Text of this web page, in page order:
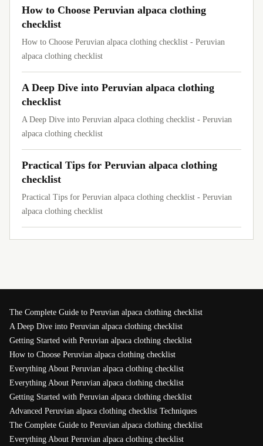
How to Choose Peruvian alpaca clothing
checklist
How to Choose Peruvian alpaca clothing checklist - Peruvian
alpaca clothing checklist
A Deep Dive into Peruvian alpaca clothing
checklist
A Deep Dive into Peruvian alpaca clothing checklist - Peruvian
alpaca clothing checklist
Practical Tips for Peruvian alpaca clothing
checklist
Practical Tips for Peruvian alpaca clothing checklist - Peruvian
alpaca clothing checklist
The Complete Guide to Peruvian alpaca clothing checklist
A Deep Dive into Peruvian alpaca clothing checklist
Getting Started with Peruvian alpaca clothing checklist
How to Choose Peruvian alpaca clothing checklist
Everything About Peruvian alpaca clothing checklist
Everything About Peruvian alpaca clothing checklist
Getting Started with Peruvian alpaca clothing checklist
Advanced Peruvian alpaca clothing checklist Techniques
The Complete Guide to Peruvian alpaca clothing checklist
Everything About Peruvian alpaca clothing checklist